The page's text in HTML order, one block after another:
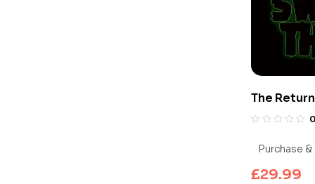
The
Edition 4K0
Purchase
£29.99